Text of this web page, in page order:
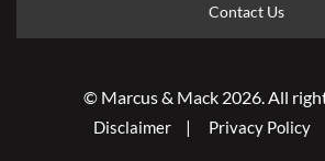
Contact Us
© Marcus & Mack 2026. All
Disclaimer Privacy Policy